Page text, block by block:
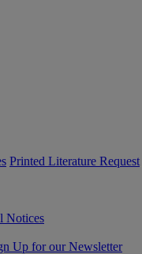
Printed Literature Request
Notices
Up for our Newsletter